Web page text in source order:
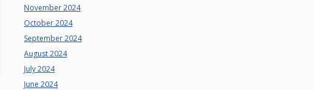
November 2024
October 2024
September 2024
August 2024
July 2024
June 2024